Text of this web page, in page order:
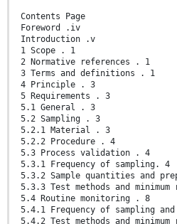
Contents Page
Foreword .iv
Introduction .v
1 Scope . 1
2 Normative references . 1
3 Terms and definitions . 1
4 Principle . 3
5 Requirements . 3
5.1 General . 3
5.2 Sampling . 3
5.2.1 Material . 3
5.2.2 Procedure . 4
5.3 Process validation . 4
5.3.1 Frequency of sampling. 4
5.3.2 Sample quantities and
5.3.3 Test methods and
5.4 Routine monitoring . 8
5.4.1 Frequency of sampling
5.4.2 Test methods and